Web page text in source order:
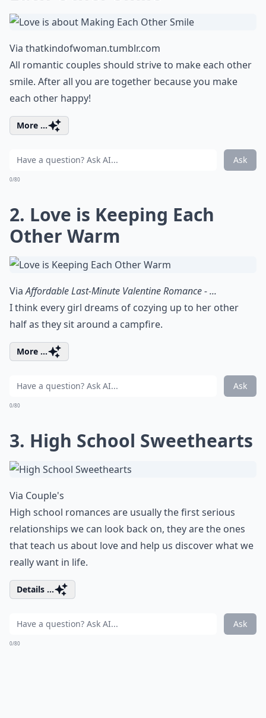
Via thatkindofwoman.tumblr.com
All romantic couples should strive to make each other
smile. After all you are together because you make
each other happy!
More ...
Ask
0/80
2. Love is Keeping Each
Other Warm
ViaAffordable Last-Minute Valentine Romance - ...
I think every girl dreams of cozying up to her other
half as they sit around a campfire.
More ...
Ask
0/80
3. High School Sweethearts
Via Couple's
High school romances are usually the first serious
relationships we can look back on, they are the ones
that teach us about love and help us discover what we
really want in life.
Details ...
Ask
0/80